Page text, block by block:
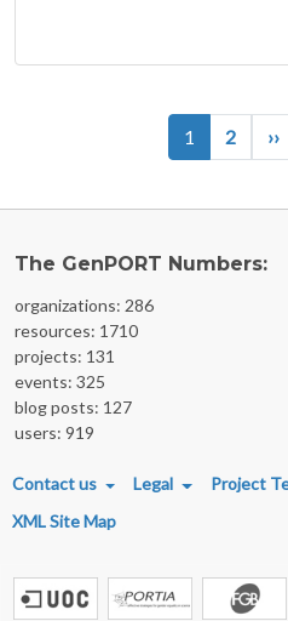
1 2 ››
The GenPORT Numbers:
organizations: 286
resources: 1710
projects: 131
events: 325
blog posts: 127
users: 919
FOOTER MENU
Contact us Legal Project
XML Site Map